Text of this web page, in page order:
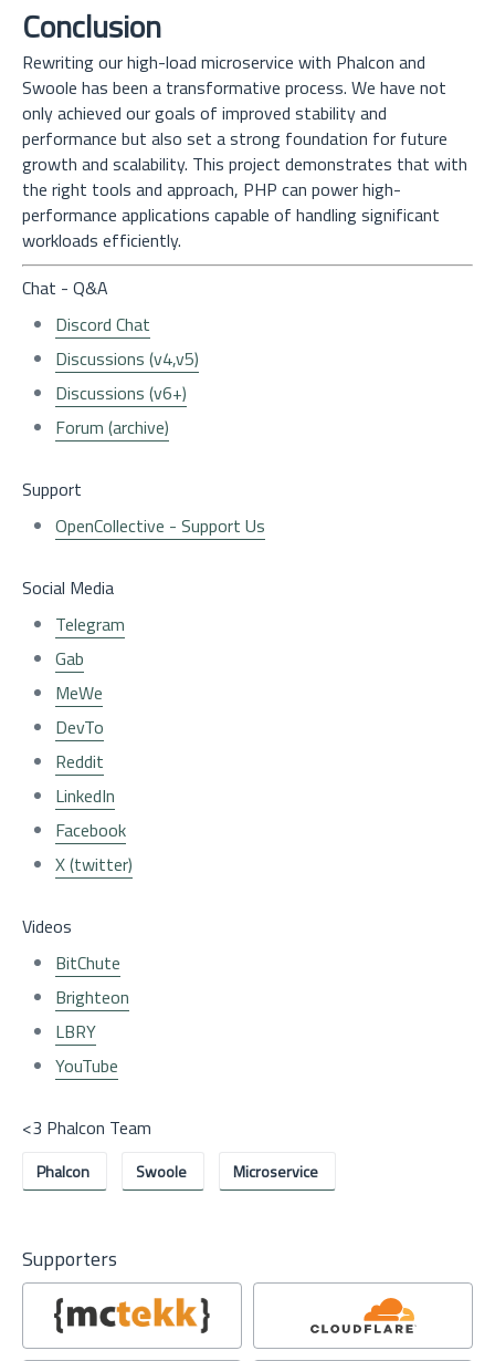
Conclusion
Rewriting our high-load microservice with Phalcon and
Swoole has been a transformative process. We have not
only achieved our goals of improved stability and
performance but also set a strong foundation for future
growth and scalability. This project demonstrates that with
the right tools and approach, PHP can power high-
performance applications capable of handling significant
workloads efficiently.
Chat - Q&A
Discord Chat
Discussions (v4,v5)
Discussions (v6+)
Forum (archive)
Support
OpenCollective - Support Us
Social Media
Telegram
Gab
MeWe
DevTo
Reddit
LinkedIn
Facebook
X (twitter)
Videos
BitChute
Brighteon
LBRY
YouTube
<3 Phalcon Team
Phalcon Swoole Microservice
Supporters